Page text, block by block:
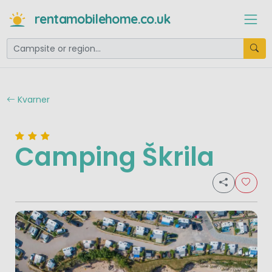
rentamobilehome.co.uk
Kvarner
Camping Škrila